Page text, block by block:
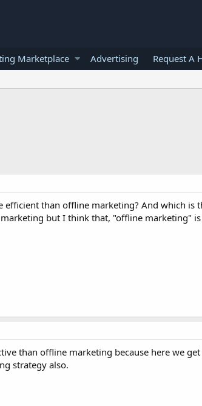
Marketplace Advertising Request A
than offline marketing? And which is
but I think that, "offline marketing"
than offline marketing because here we
strategy also.